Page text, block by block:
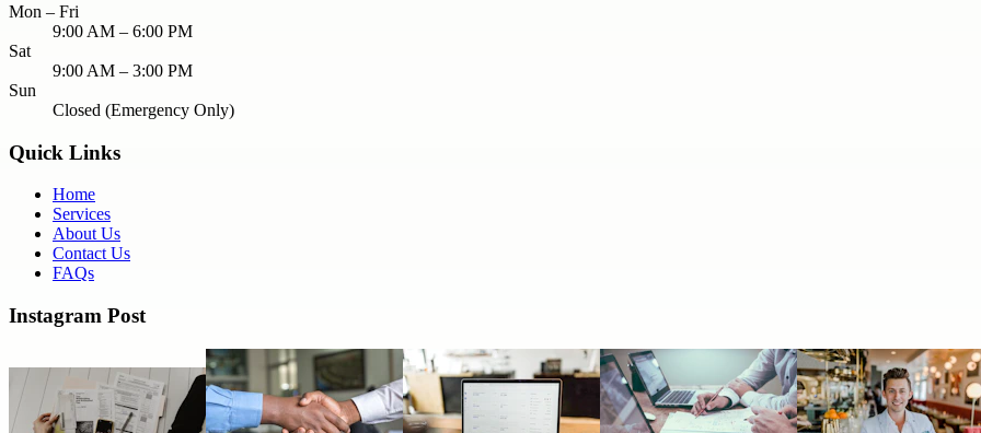
Mon – Fri
9:00 AM – 6:00 PM
Sat
9:00 AM – 3:00 PM
Sun
Closed (Emergency Only)
Quick Links
Home
Services
About Us
Contact Us
FAQs
Instagram Post